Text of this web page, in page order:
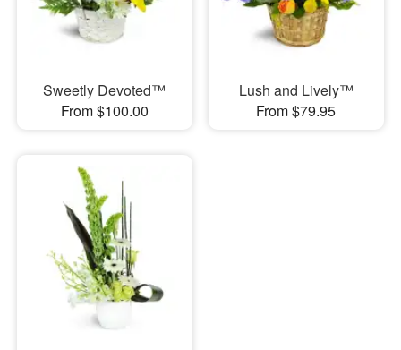
Sweetly Devoted™
From $100.00
Lush and Lively™
From $79.95